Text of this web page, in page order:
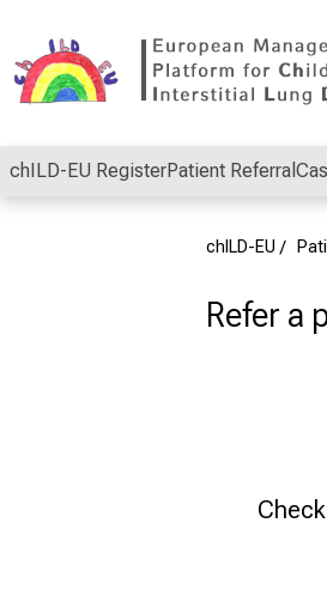
chILD-EU RegisterPatient Referral
chILD-EU
Refer a